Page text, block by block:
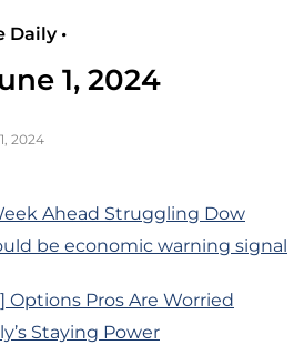
Daily •
1, 2024
2024
Ahead Struggling Dow
be economic warning signal
Options Pros Are Worried
Staying Power